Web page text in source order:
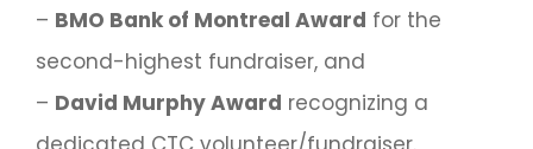
– BMO Bank of Montreal Award for the
second-highest fundraiser, and
– David Murphy Award recognizing a